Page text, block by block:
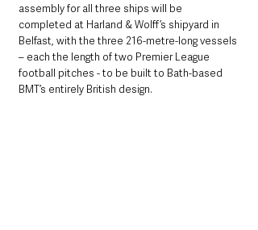
assembly for all three ships will be
completed at Harland & Wolff’s shipyard in
Belfast, with the three 216-metre-long vessels
– each the length of two Premier League
football pitches - to be built to Bath-based
BMT’s entirely British design.